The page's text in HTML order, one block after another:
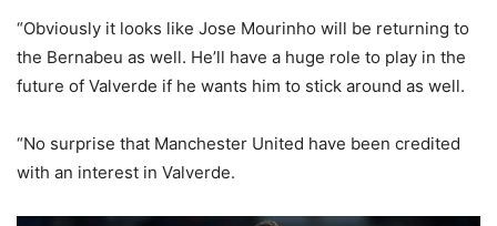
“Obviously it looks like Jose Mourinho will be returning to
the Bernabeu as well. He’ll have a huge role to play in the
future of Valverde if he wants him to stick around as well.
“No surprise that Manchester United have been credited
with an interest in Valverde.